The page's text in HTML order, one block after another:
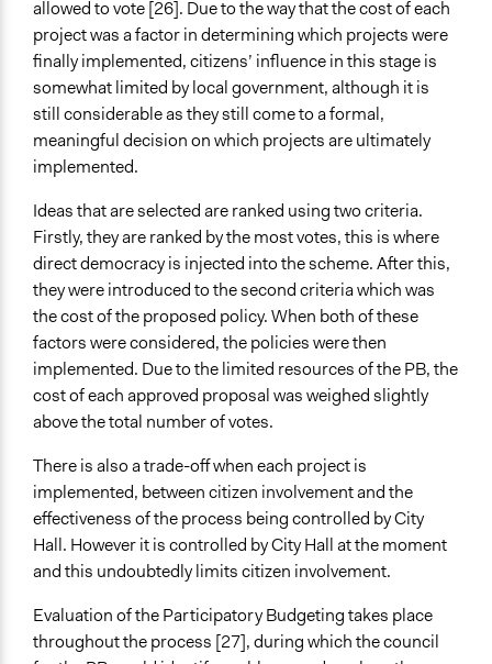
allowed to vote [26]. Due to the way that the cost of each
project was a factor in determining which projects were
finally implemented, citizens’ influence in this stage is
somewhat limited by local government, although it is
still considerable as they still come to a formal,
meaningful decision on which projects are ultimately
implemented.
Ideas that are selected are ranked using two criteria.
Firstly, they are ranked by the most votes, this is where
direct democracy is injected into the scheme. After this,
they were introduced to the second criteria which was
the cost of the proposed policy. When both of these
factors were considered, the policies were then
implemented. Due to the limited resources of the PB, the
cost of each approved proposal was weighed slightly
above the total number of votes.
There is also a trade-off when each project is
implemented, between citizen involvement and the
effectiveness of the process being controlled by City
Hall. However it is controlled by City Hall at the moment
and this undoubtedly limits citizen involvement.
Evaluation of the Participatory Budgeting takes place
throughout the process [27], during which the council